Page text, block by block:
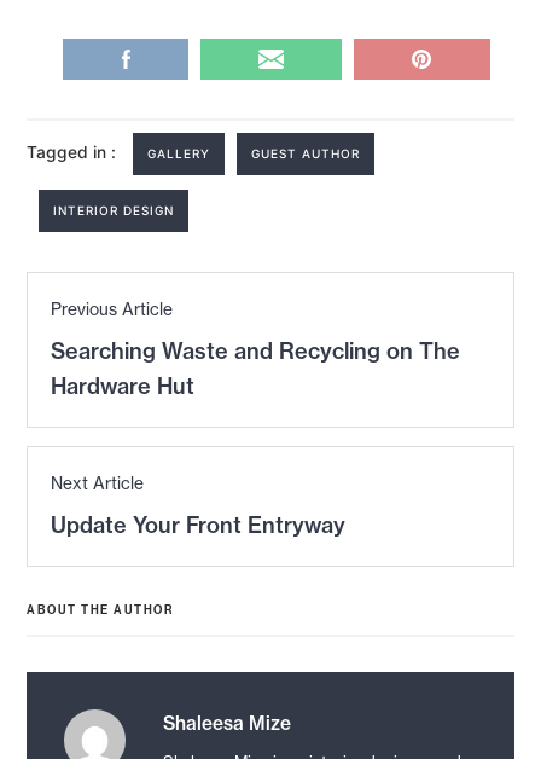
Tagged in : GALLERY GUEST AUTHOR
INTERIOR DESIGN
navigation
Previous Article
Previous
post:
Searching Waste and Recycling on The
Hardware Hut
Next Article
Next
Update Your Front Entryway
ABOUT THE AUTHOR
Shaleesa Mize